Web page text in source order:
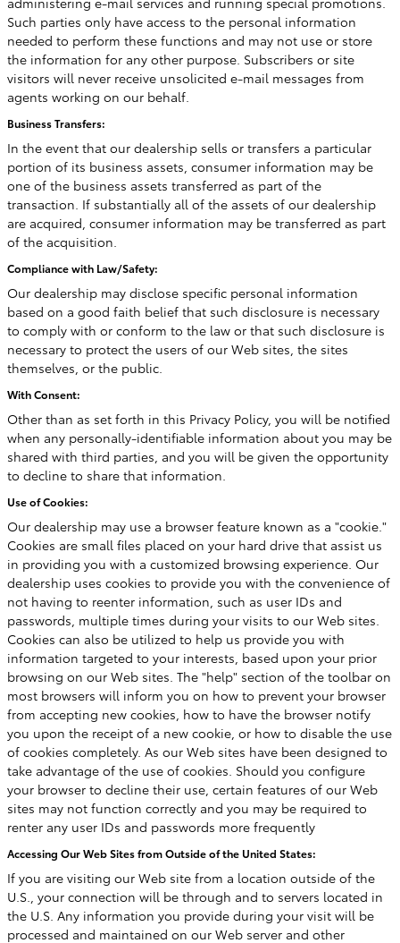
Such parties only have access to the personal information
needed to perform these functions and may not use or store
the information for any other purpose. Subscribers or site
visitors will never receive unsolicited e-mail messages from
agents working on our behalf.
Business Transfers:
In the event that our dealership sells or transfers a particular
portion of its business assets, consumer information may be
one of the business assets transferred as part of the
transaction. If substantially all of the assets of our dealership
are acquired, consumer information may be transferred as part
of the acquisition.
Compliance with Law/Safety:
Our dealership may disclose specific personal information
based on a good faith belief that such disclosure is necessary
to comply with or conform to the law or that such disclosure is
necessary to protect the users of our Web sites, the sites
themselves, or the public.
With Consent:
Other than as set forth in this Privacy Policy, you will be notified
when any personally-identifiable information about you may be
shared with third parties, and you will be given the opportunity
to decline to share that information.
Use of Cookies:
Our dealership may use a browser feature known as a "cookie."
Cookies are small files placed on your hard drive that assist us
in providing you with a customized browsing experience. Our
dealership uses cookies to provide you with the convenience of
not having to reenter information, such as user IDs and
passwords, multiple times during your visits to our Web sites.
Cookies can also be utilized to help us provide you with
information targeted to your interests, based upon your prior
browsing on our Web sites. The "help" section of the toolbar on
most browsers will inform you on how to prevent your browser
from accepting new cookies, how to have the browser notify
you upon the receipt of a new cookie, or how to disable the use
of cookies completely. As our Web sites have been designed to
take advantage of the use of cookies. Should you configure
your browser to decline their use, certain features of our Web
sites may not function correctly and you may be required to
renter any user IDs and passwords more frequently
Accessing Our Web Sites from Outside of the United States:
If you are visiting our Web site from a location outside of the
U.S., your connection will be through and to servers located in
the U.S. Any information you provide during your visit will be
processed and maintained on our Web server and other